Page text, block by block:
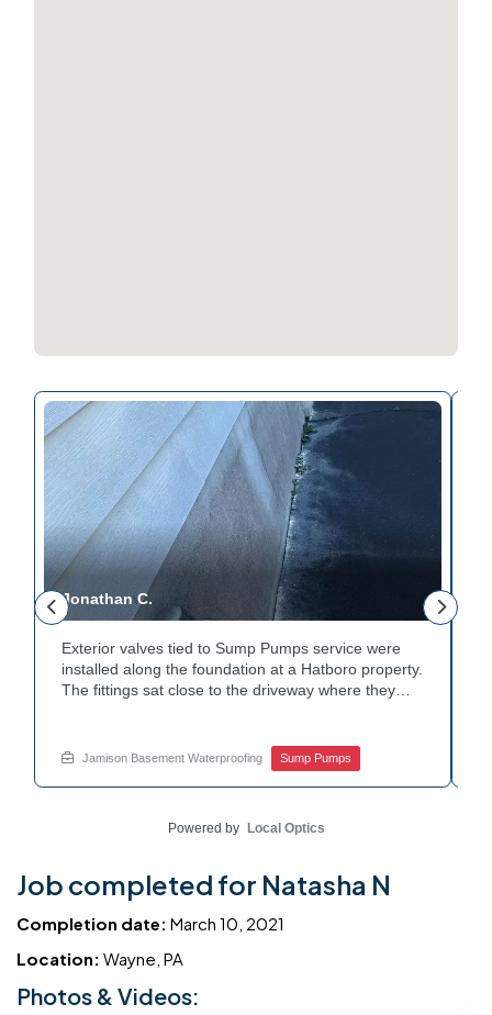
Jonathan C.
Exterior valves tied to Sump Pumps service were
installed along the foundation at a Hatboro property.
The fittings sat close to the driveway where they
homeowner simple control over the discharge line.
Want to learn how basement drainage systems
Jamison Basement Waterproofing Sump Pumps
Powered by Local Optics
Job completed for Natasha N
Completion date: March 10, 2021
Location: Wayne, PA
Photos & Videos: